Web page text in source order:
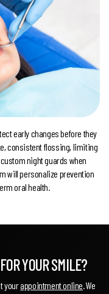
early changes before they
consistent flossing, limiting
night guards when
will personalize prevention
oral health.
YOUR SMILE?
yourappointment online . We